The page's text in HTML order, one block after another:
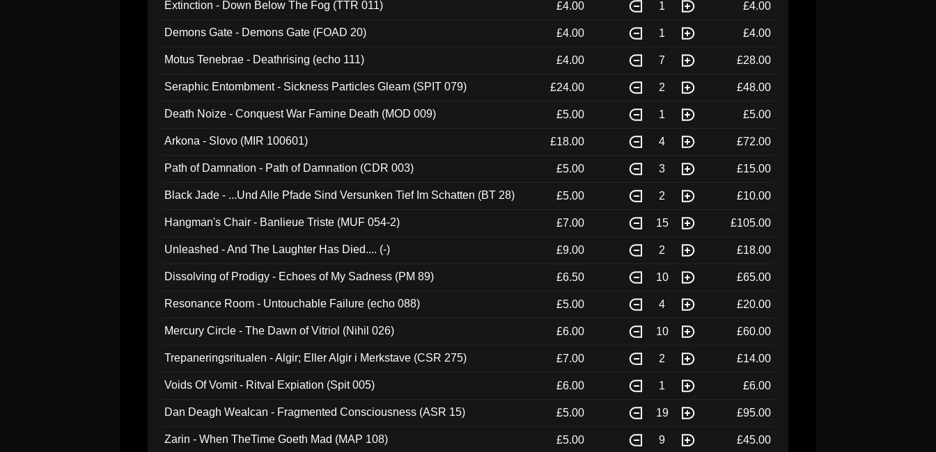
Extinction - Down Below The Fog (TTR 011) £4.00 1 £4.00
Demons Gate - Demons Gate (FOAD 20) £4.00 1 £4.00
Motus Tenebrae - Deathrising (echo 111) £4.00 7 £28.00
Seraphic Entombment - Sickness Particles Gleam (SPIT 079) £24.00 2 £48.00
Death Noize - Conquest War Famine Death (MOD 009) £5.00 1 £5.00
Arkona - Slovo (MIR 100601) £18.00 4 £72.00
Path of Damnation - Path of Damnation (CDR 003) £5.00 3 £15.00
Black Jade - ...Und Alle Pfade Sind Versunken Tief Im Schatten (BT 28) £5.00 2 £10.00
Hangman's Chair - Banlieue Triste (MUF 054-2) £7.00 15 £105.00
Unleashed - And The Laughter Has Died.... (-) £9.00 2 £18.00
Dissolving of Prodigy - Echoes of My Sadness (PM 89) £6.50 10 £65.00
Resonance Room - Untouchable Failure (echo 088) £5.00 4 £20.00
Mercury Circle - The Dawn of Vitriol (Nihil 026) £6.00 10 £60.00
Trepaneringsritualen - Algir; Eller Algir i Merkstave (CSR 275) £7.00 2 £14.00
Voids Of Vomit - Ritval Expiation (Spit 005) £6.00 1 £6.00
Dan Deagh Wealcan - Fragmented Consciousness (ASR 15) £5.00 19 £95.00
Zarin - When TheTime Goeth Mad (MAP 108) £5.00 9 £45.00